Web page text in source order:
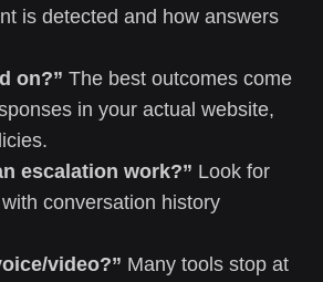
is detected and how answers
on?” The best outcomes come
in your actual website,
escalation work?” Look for
conversation history
video?” Many tools stop at